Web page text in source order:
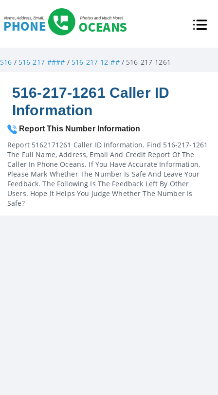
516 / 516-217-#### / 516-217-12-##/ 516-217-1261
516-217-1261 Caller ID
Information
Report This Number Information
Report 5162171261 Caller ID Information. Find 516-217-1261
The Full Name, Address, Email And Credit Report Of The
Caller In Phone Oceans. If You Have Accurate Information,
Please Mark Whether The Number Is Safe And Leave Your
Feedback. The Following Is The Feedback Left By Other
Users. Hope It Helps You Judge Whether The Number Is
Safe?